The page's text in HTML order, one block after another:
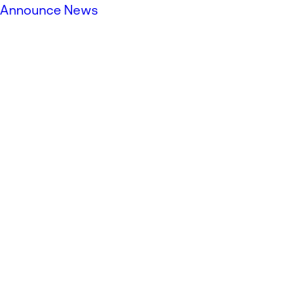
Announce News